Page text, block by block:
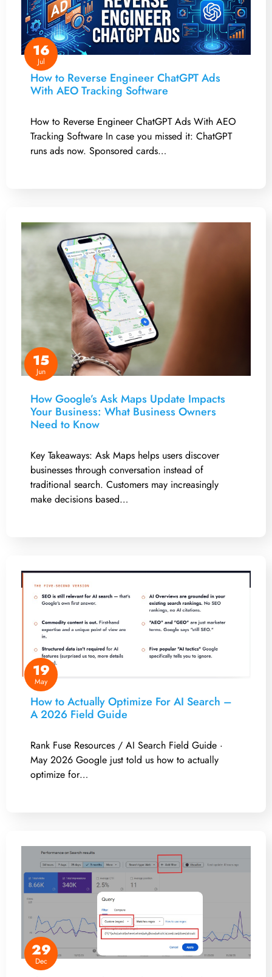
16
Jul
How to Reverse Engineer ChatGPT Ads
With AEO Tracking Software
How to Reverse Engineer ChatGPT Ads With AEO
Tracking Software In case you missed it: ChatGPT
runs ads now. Sponsored cards…
15
Jun
How Google’s Ask Maps Update Impacts
Your Business: What Business Owners
Need to Know
Key Takeaways: Ask Maps helps users discover
businesses through conversation instead of
traditional search. Customers may increasingly
make decisions based…
19
May
How to Actually Optimize For AI Search –
A 2026 Field Guide
Rank Fuse Resources / AI Search Field Guide ·
May 2026 Google just told us how to actually
optimize for…
29
Dec